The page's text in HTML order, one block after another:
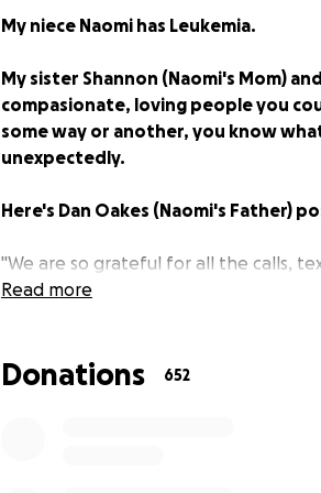
My niece Naomi has Leukemia.
My sister Shannon (Naomi's Mom)
compasionate, loving people you
some way or another, you know
unexpectedly.
Here's Dan Oakes (Naomi's Father)
"We are so grateful for all the calls,
sweetNaomi
excessive bruises on her legs and
Read more
Donations 652